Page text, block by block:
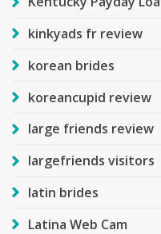
kinkyads fr review
korean brides
koreancupid review
large friends review
largefriends visitors
latin brides
Latina Web Cam